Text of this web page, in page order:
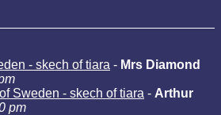
- skech of tiara - Mrs Diamond
Sweden - skech of tiara - Arthur
pm